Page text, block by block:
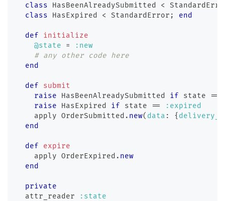
class
HasBeenAlreadySubmitted <
class
HasExpired < StandardError ; end
def
initialize
@state
=
:new
# any other code here
end
def
submit
raise HasBeenAlreadySubmitted if state ==
raise HasExpired if state ==
:expired
    apply
OrderSubmitted . new( data : {
end
def
expire
    apply
OrderExpired . new
end
private
  attr_reader
:state